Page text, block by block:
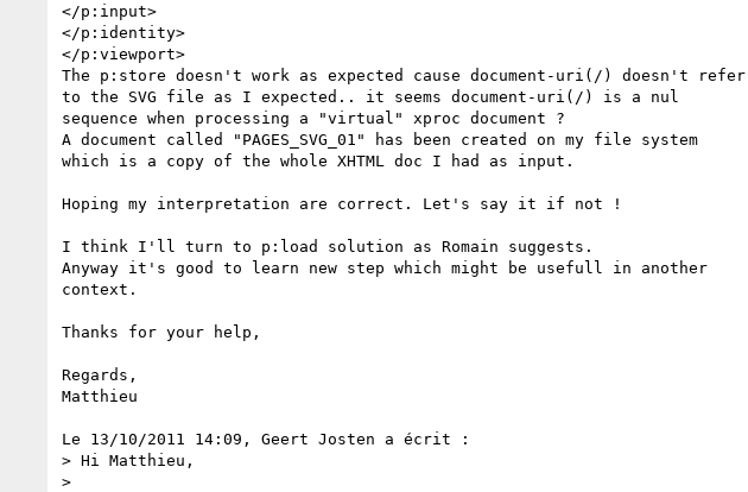
</p:input>
</p:identity>
</p:viewport>
The p:store doesn't work as expected cause document-uri(/) doesn't refer
to the SVG file as I expected.. it seems document-uri(/) is a nul
sequence when processing a "virtual" xproc document ?
A document called "PAGES_SVG_01" has been created on my file system
which is a copy of the whole XHTML doc I had as input.
Hoping my interpretation are correct. Let's say it if not !
I think I'll turn to p:load solution as Romain suggests.
Anyway it's good to learn new step which might be usefull in another
context.
Thanks for your help,
Regards,
Matthieu
Le 13/10/2011 14:09, Geert Josten a écrit :
> Hi Matthieu,
>